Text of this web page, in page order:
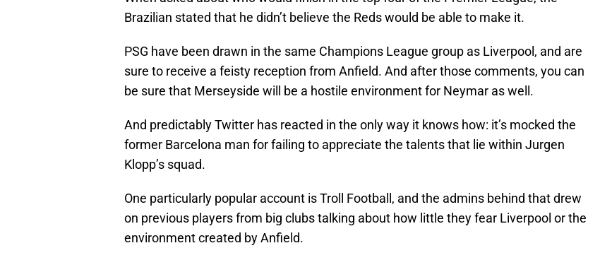
Brazilian stated that he didn’t believe the Reds would be able to make it.
PSG have been drawn in the same Champions League group as Liverpool, and are
sure to receive a feisty reception from Anfield. And after those comments, you can
be sure that Merseyside will be a hostile environment for Neymar as well.
And predictably Twitter has reacted in the only way it knows how: it’s mocked the
former Barcelona man for failing to appreciate the talents that lie within Jurgen
Klopp’s squad.
One particularly popular account is Troll Football, and the admins behind that drew
on previous players from big clubs talking about how little they fear Liverpool or the
environment created by Anfield.